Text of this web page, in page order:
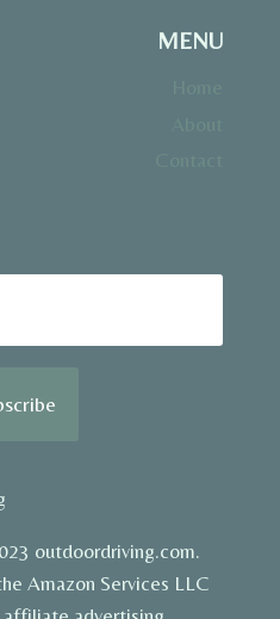
MENU
outdoordriving.com.
Amazon Services LLC